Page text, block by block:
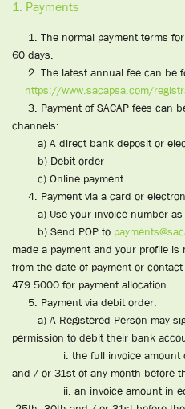
1. Payments
1. The normal payment terms for
60 days.
2. The latest annual fee can be
https://www.sacapsa.com/
3. Payment of SACAP fees can
channels:
a) A direct bank deposit or
b) Debit order
c) Online payment
4. Payment via a card or
a) Use your invoice number as
b) Send POP to
made a payment and your profile
from the date of payment or
479 5000 for payment allocation.
5. Payment via debit order:
a) A Registered Person may
permission to debit their bank
i. the full invoice amount on
and / or 31st of any month before
ii. an invoice amount in